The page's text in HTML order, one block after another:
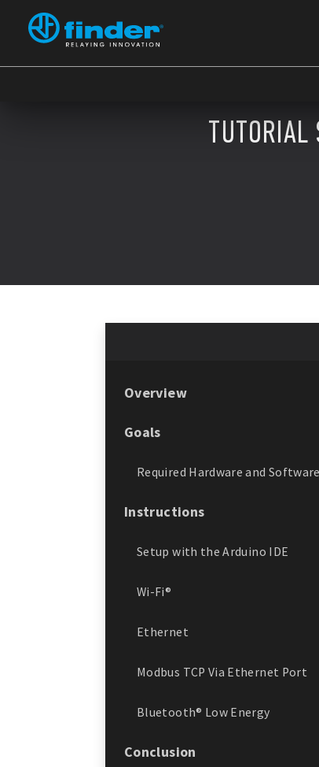
Overview
Goals
Required Hardware and Software
Instructions
Setup with the Arduino IDE
Wi-Fi®
Ethernet
Modbus TCP Via Ethernet Port
Bluetooth® Low Energy
Conclusion